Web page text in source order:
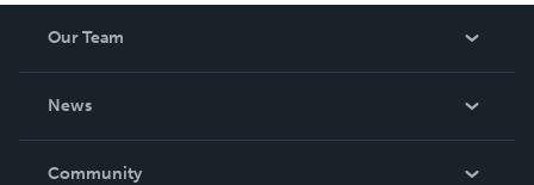
Our Team
News
In The News
Community